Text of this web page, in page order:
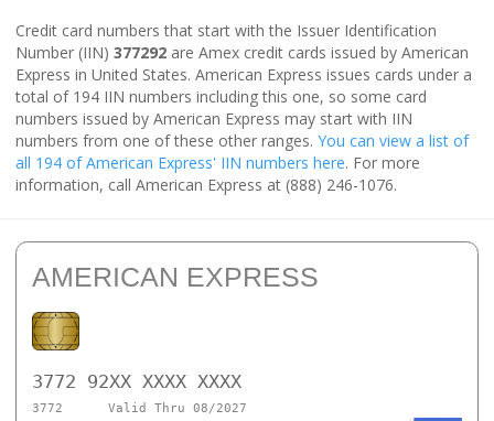
Credit card numbers that start with the Issuer Identification
Number (IIN) 377292 are Amex credit cards issued by American
Express in United States. American Express issues cards under a
total of 194 IIN numbers including this one, so some card
numbers issued by American Express may start with IIN
numbers from one of these other ranges. You can view a list of
all 194 of American Express' IIN numbers here. For more
information, call American Express at (888) 246-1076.
AMERICAN EXPRESS
3772 92XX XXXX XXXX
3772 Valid Thru 08/2027